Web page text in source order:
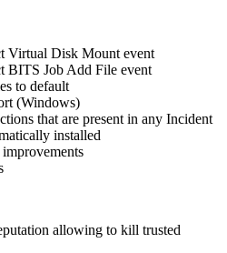
Virtual Disk Mount event
BITS Job Add File event
to default
(Windows)
that are present in any Incident
installed
allowing to kill trusted